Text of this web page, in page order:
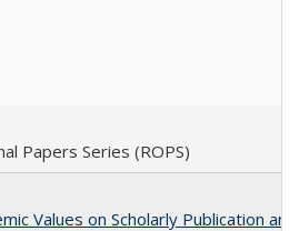
Papers Series (ROPS)
Values on Scholarly Publication